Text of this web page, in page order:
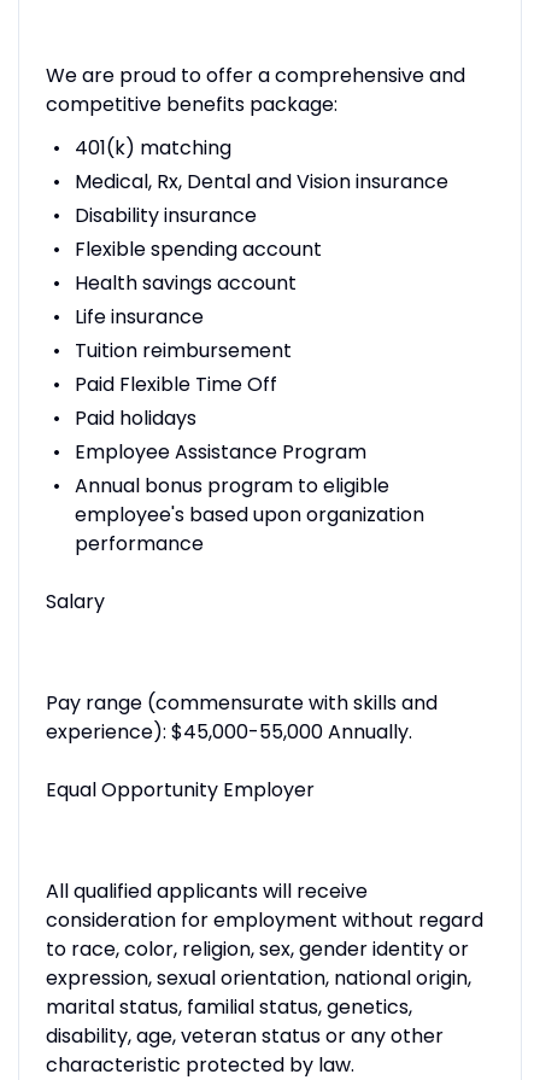
We are proud to offer a comprehensive and
competitive benefits package:
401(k) matching
Medical, Rx, Dental and Vision insurance
Disability insurance
Flexible spending account
Health savings account
Life insurance
Tuition reimbursement
Paid Flexible Time Off
Paid holidays
Employee Assistance Program
Annual bonus program to eligible
employee's based upon organization
performance
Salary
Pay range (commensurate with skills and
experience): $45,000-55,000 Annually.
Equal Opportunity Employer
All qualified applicants will receive
consideration for employment without regard
to race, color, religion, sex, gender identity or
expression, sexual orientation, national origin,
marital status, familial status, genetics,
disability, age, veteran status or any other
characteristic protected by law.